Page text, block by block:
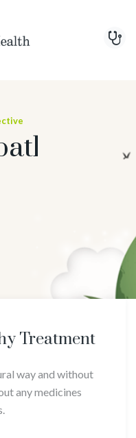
Treatment
way and without
any medicines